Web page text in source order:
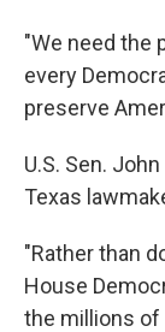
"We need the
every
preserve
U.S. Sen.
Texas
"Rather than
House
the millions of